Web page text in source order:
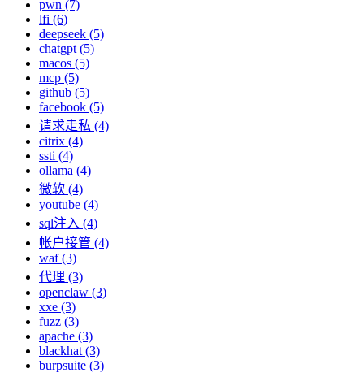
pwn (7)
lfi (6)
deepseek (5)
chatgpt (5)
macos (5)
mcp (5)
github (5)
facebook (5)
请求走私 (4)
citrix (4)
ssti (4)
ollama (4)
微软 (4)
youtube (4)
sql注入 (4)
帐户接管 (4)
waf (3)
代理 (3)
openclaw (3)
xxe (3)
fuzz (3)
apache (3)
blackhat (3)
burpsuite (3)